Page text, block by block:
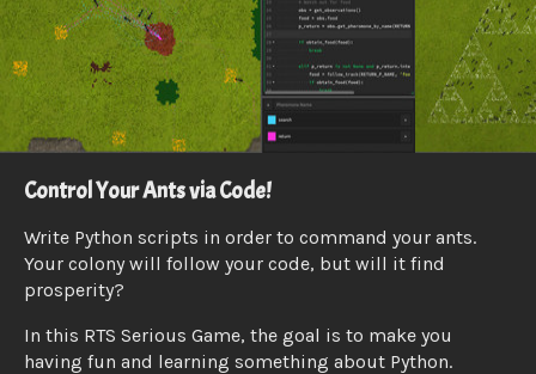
Control Your Ants via Code!
Write Python scripts in order to command your ants.
Your colony will follow your code, but will it find
prosperity?
In this RTS Serious Game, the goal is to make you
having fun and learning something about Python.